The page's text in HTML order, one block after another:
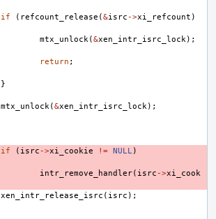
if ( refcount_release (&isrc ->xi_refcount )
mtx_unlock(&xen_intr_isrc_lock);
return ;
}
mtx_unlock(&xen_intr_isrc_lock);
if ( isrc ->xi_cookie != NULL)
intr_remove_handler( isrc ->xi_cook
xen_intr_release_isrc ( isrc );